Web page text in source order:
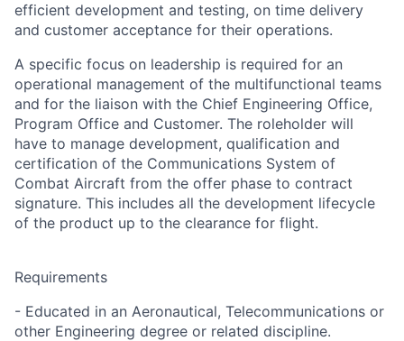
efficient development and testing, on time delivery
and customer acceptance for their operations.
A specific focus on leadership is required for an
operational management of the multifunctional teams
and for the liaison with the Chief Engineering Office,
Program Office and Customer. The roleholder will
have to manage development, qualification and
certification of the Communications System of
Combat Aircraft from the offer phase to contract
signature. This includes all the development lifecycle
of the product up to the clearance for flight.
Requirements
- Educated in an Aeronautical, Telecommunications or
other Engineering degree or related discipline.